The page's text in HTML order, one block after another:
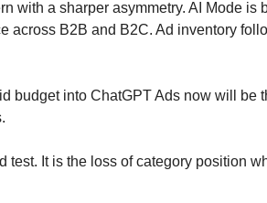
with a sharper asymmetry. AI Mode is
across B2B and B2C. Ad inventory
budget into ChatGPT Ads now will be
test. It is the loss of category position